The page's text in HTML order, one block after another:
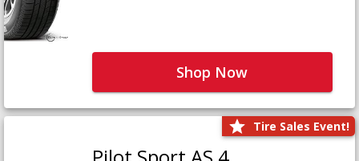
Shop Now
Tire Sales Event!